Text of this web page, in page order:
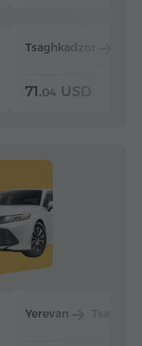
Tsaghkadzor
71.04 USD
Yerevan